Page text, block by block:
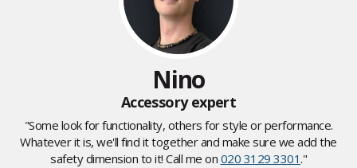
Nino
Accessory expert
"Some look for functionality, others for style or performance.
Whatever it is, we'll find it together and make sure we add the
safety dimension to it! Call me on 020 3129 3301."